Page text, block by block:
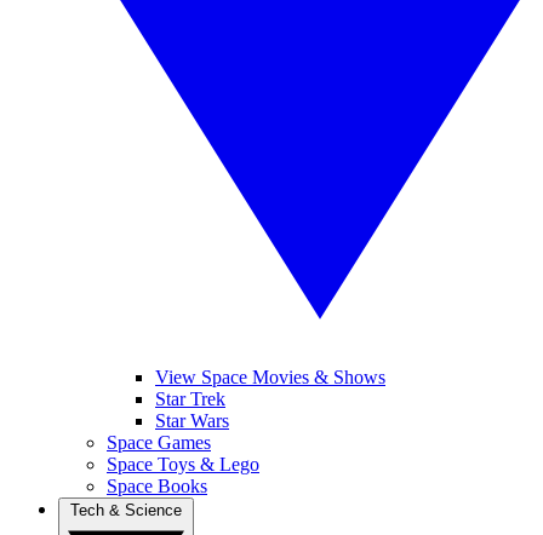
View Space Movies & Shows
Star Trek
Star Wars
Space Games
Space Toys & Lego
Space Books